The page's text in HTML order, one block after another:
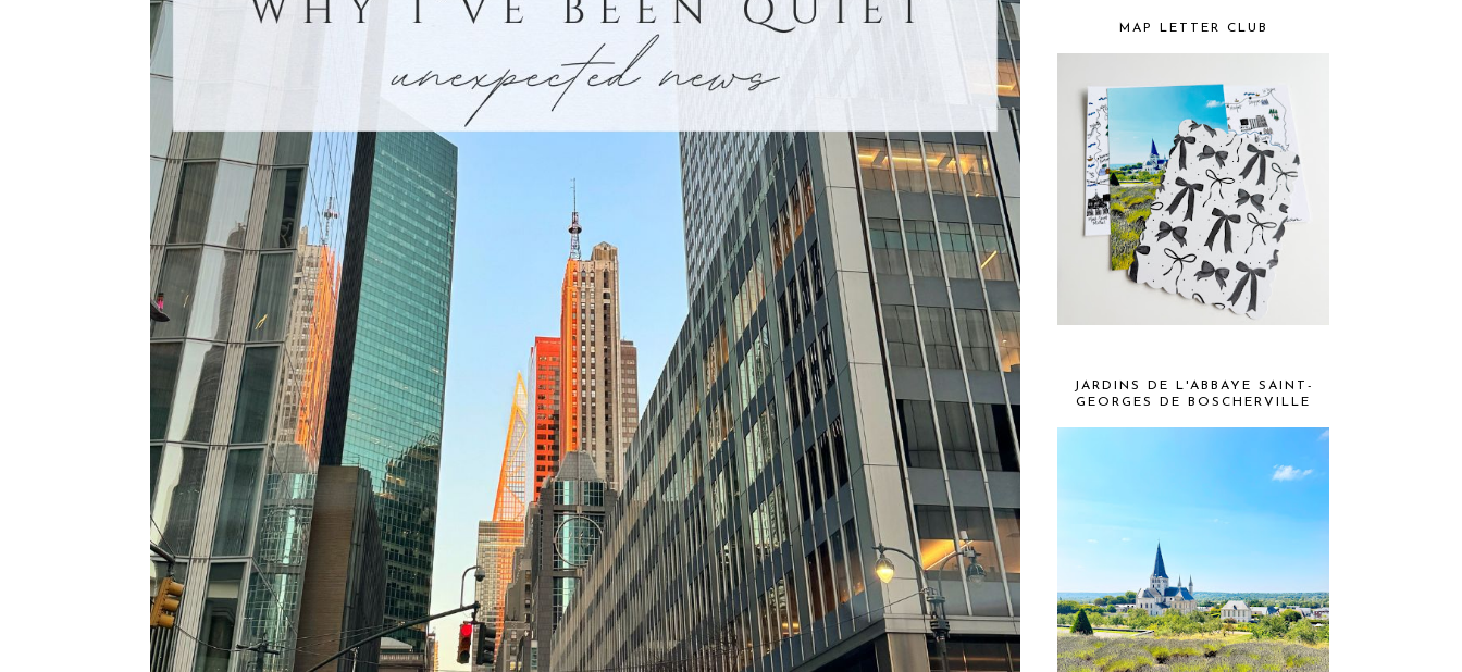
MAP LETTER CLUB
JARDINS DE L'ABBAYE SAINT-
GEORGES DE BOSCHERVILLE